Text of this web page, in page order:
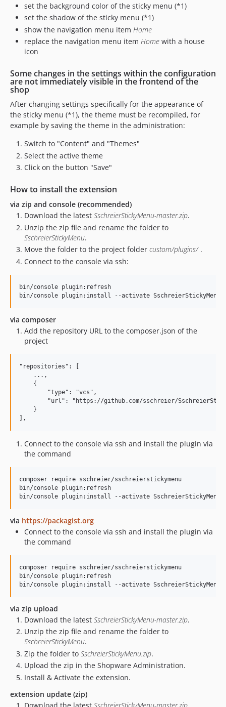
set the background color of the sticky menu (*1)
set the shadow of the sticky menu (*1)
show the navigation menu item Home
replace the navigation menu item Home with a house
icon
Some changes in the settings within the configuration
are not immediately visible in the frontend of the
shop
After changing settings specifically for the appearance of
the sticky menu (*1), the theme must be recompiled, for
example by saving the theme in the administration:
Switch to "Content" and "Themes"
Select the active theme
Click on the button "Save"
How to install the extension
via zip and console (recommended)
Download the latest SschreierStickyMenu-master.zip.
Unzip the zip file and rename the folder to
SschreierStickyMenu.
Move the folder to the project folder custom/plugins/.
Connect to the console via ssh:
bin/console plugin:refresh
via composer
Add the repository URL to the composer.json of the
project
"repositories": [
    ...,
    {
        "type": "vcs",
"url": "https://github.com/sschreier/
    }
Connect to the console via ssh and install the plugin via
the command
composer require sschreier/sschreierstickymenu
bin/console plugin:refresh
via https://packagist.org
Connect to the console via ssh and install the plugin via
the command
composer require sschreier/sschreierstickymenu
bin/console plugin:refresh
via zip upload
Download the latest SschreierStickyMenu-master.zip.
Unzip the zip file and rename the folder to
SschreierStickyMenu.
Zip the folder to SschreierStickyMenu.zip.
Upload the zip in the Shopware Administration.
Install & Activate the extension.
extension update (zip)
Download the latest SschreierStickyMenu-master.zip